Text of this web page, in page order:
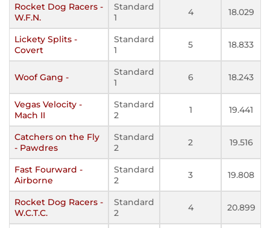
Rocket Dog Racers -
W.F.N.
Standard
1
4 18.029
Lickety Splits -
Covert
Standard
1
5 18.833
Woof Gang -
Standard
1
6 18.243
Vegas Velocity -
Mach II
Standard
2
1 19.441
Catchers on the Fly
- Pawdres
Standard
2
2 19.516
Fast Fourward -
Airborne
Standard
2
3 19.808
Rocket Dog Racers -
W.C.T.C.
Standard
2
4 20.899